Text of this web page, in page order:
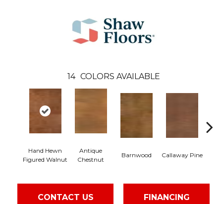
14 COLORS AVAILABLE
Hand Hewn
Figured Walnut
Antique
Chestnut
Barnwood Callaway Pine
CONTACT US FINANCING